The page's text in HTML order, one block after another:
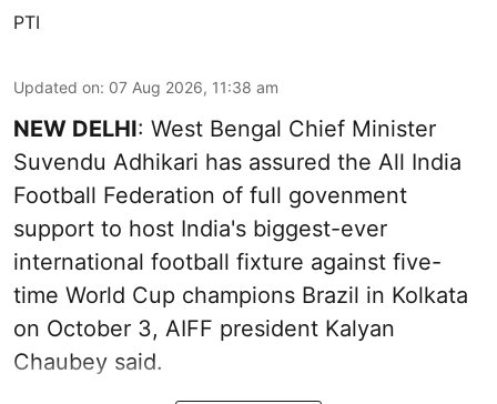
PTI
Updated on: 07 Aug 2026, 11:38 am
NEW DELHI: West Bengal Chief Minister
Suvendu Adhikari has assured the All India
Football Federation of full govenment
support to host India's biggest-ever
international football fixture against five-
time World Cup champions Brazil in Kolkata
on October 3, AIFF president Kalyan
Chaubey said.